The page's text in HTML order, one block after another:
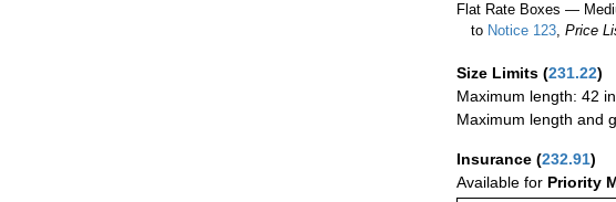
Flat Rate Boxes —
to Notice 123,Price
Size Limits (231.22)
Maximum length: 42
Maximum length and
Insurance (232.91)
Available for Priority